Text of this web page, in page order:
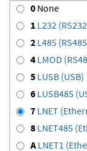
0 None
1 L232
2 L485
4 LMOD
5 LUSB (USB)
6 LUSB485
7 LNET
8 LNET485
A LNET1